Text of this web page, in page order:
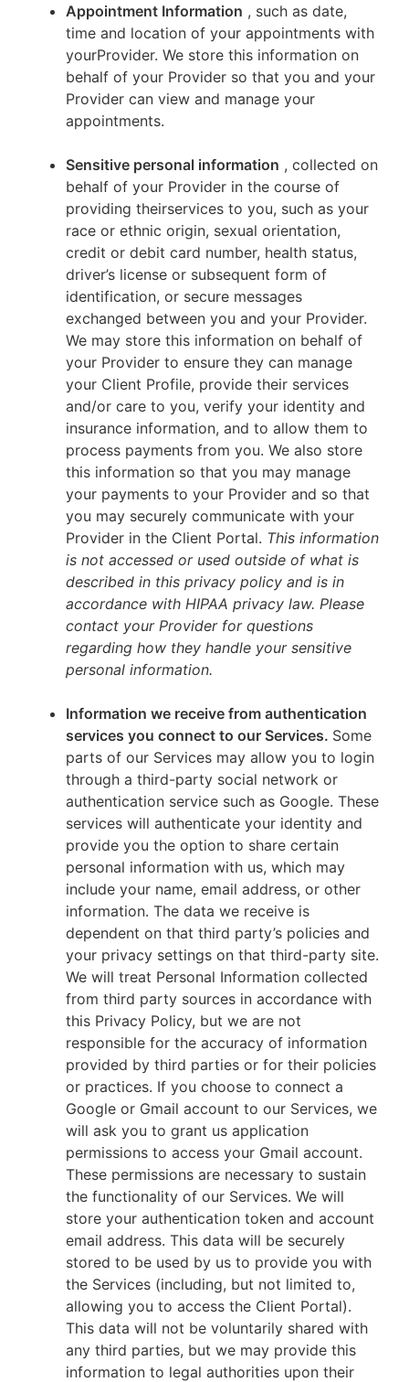
Appointment Information , such as date,
time and location of your appointments with
yourProvider. We store this information on
behalf of your Provider so that you and your
Provider can view and manage your
appointments.
Sensitive personal information , collected on
behalf of your Provider in the course of
providing theirservices to you, such as your
race or ethnic origin, sexual orientation,
credit or debit card number, health status,
driver’s license or subsequent form of
identification, or secure messages
exchanged between you and your Provider.
We may store this information on behalf of
your Provider to ensure they can manage
your Client Profile, provide their services
and/or care to you, verify your identity and
insurance information, and to allow them to
process payments from you. We also store
this information so that you may manage
your payments to your Provider and so that
you may securely communicate with your
Provider in the Client Portal. This information
is not accessed or used outside of what is
described in this privacy policy and is in
accordance with HIPAA privacy law. Please
contact your Provider for questions
regarding how they handle your sensitive
personal information.
Information we receive from authentication
services you connect to our Services. Some
parts of our Services may allow you to login
through a third-party social network or
authentication service such as Google. These
services will authenticate your identity and
provide you the option to share certain
personal information with us, which may
include your name, email address, or other
information. The data we receive is
dependent on that third party’s policies and
your privacy settings on that third-party site.
We will treat Personal Information collected
from third party sources in accordance with
this Privacy Policy, but we are not
responsible for the accuracy of information
provided by third parties or for their policies
or practices. If you choose to connect a
Google or Gmail account to our Services, we
will ask you to grant us application
permissions to access your Gmail account.
These permissions are necessary to sustain
the functionality of our Services. We will
store your authentication token and account
email address. This data will be securely
stored to be used by us to provide you with
the Services (including, but not limited to,
allowing you to access the Client Portal).
This data will not be voluntarily shared with
any third parties, but we may provide this
information to legal authorities upon their